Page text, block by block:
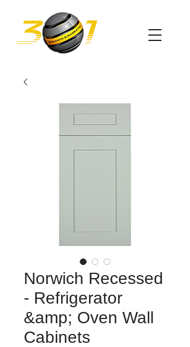
Norwich Recessed
- Refrigerator
&amp; Oven Wall
Cabinets